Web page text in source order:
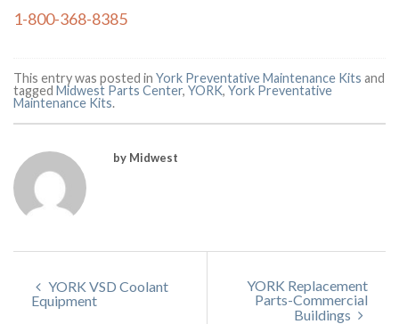
1-800-368-8385
This entry was posted in York Preventative Maintenance Kits and
tagged Midwest Parts Center, YORK, York Preventative
Maintenance Kits.
by Midwest
YORK VSD Coolant
Equipment
YORK Replacement
Parts-Commercial
Buildings